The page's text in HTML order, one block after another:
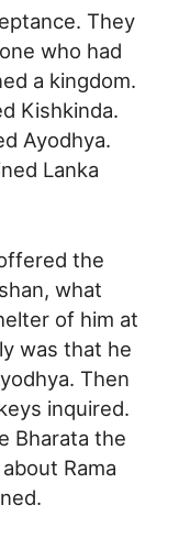
They
who had
a kingdom.
Kishkinda.
Ayodhya.
Lanka
the
what
of him at
was that he
Then
inquired.
Bharata the
Rama